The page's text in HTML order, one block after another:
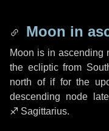
Moon in
Moon is in ascending
the ecliptic from
north of if for the
descending node
♐ Sagittarius.